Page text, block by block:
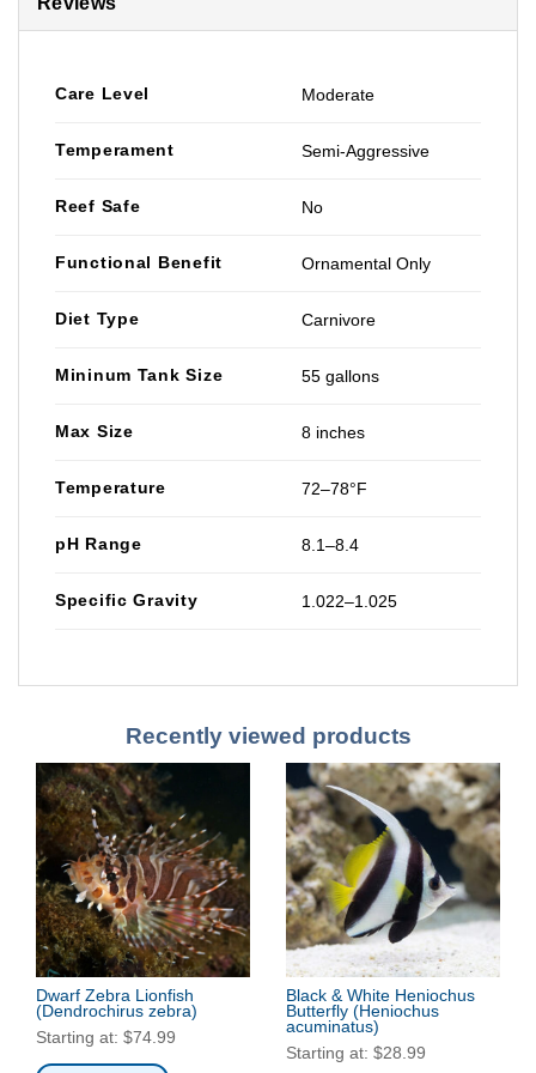
Care Level Moderate
Temperament Semi-Aggressive
Reef Safe No
Functional Benefit Ornamental Only
Diet Type Carnivore
Mininum Tank Size 55 gallons
Max Size 8 inches
Temperature 72–78°F
pH Range 8.1–8.4
Specific Gravity 1.022–1.025
Recently viewed products
Dwarf Zebra Lionfish
(Dendrochirus zebra)
Starting at: $74.99
Black & White Heniochus
Butterfly (Heniochus
acuminatus)
Starting at: $28.99